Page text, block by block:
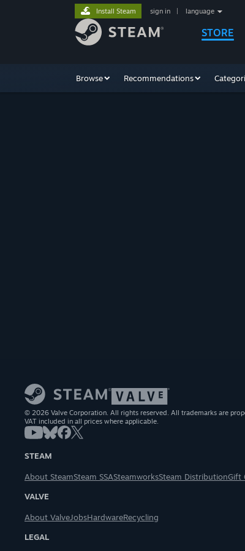
STORE
Install Steam sign in language
Browse Recommendations
© 2026 Valve Corporation. All rights reserved. All trademarks are
VAT included in all prices where applicable.
STEAM
About SteamSteam SSASteamworksSteam DistributionGift
VALVE
About ValveJobsHardwareRecycling
LEGAL